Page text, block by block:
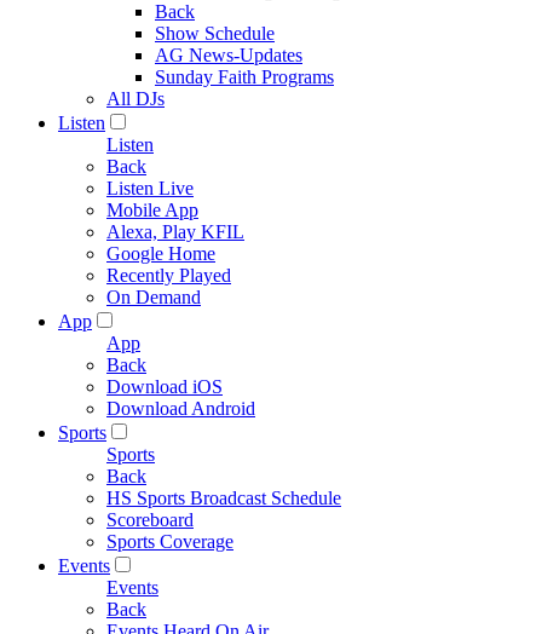
Back
Show Schedule
AG News-Updates
Sunday Faith Programs
All DJs
Listen
Listen
Back
Listen Live
Mobile App
Alexa, Play KFIL
Google Home
Recently Played
On Demand
App
App
Back
Download iOS
Download Android
Sports
Sports
Back
HS Sports Broadcast Schedule
Scoreboard
Sports Coverage
Events
Events
Back